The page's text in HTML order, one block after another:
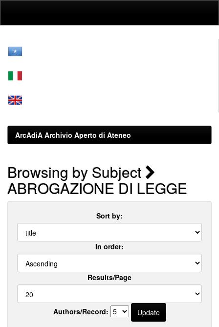
ArcAdiA Archivio Aperto di Ateneo
Browsing by Subject
ABROGAZIONE DI LEGGE
Sort by:
In order:
Results/Page
Authors/Record: